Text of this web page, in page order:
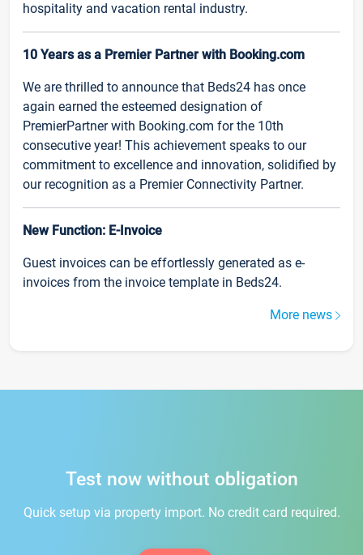
hospitality and vacation rental industry.
10 Years as a Premier Partner with Booking.com
We are thrilled to announce that Beds24 has once
again earned the esteemed designation of
PremierPartner with Booking.com for the 10th
consecutive year! This achievement speaks to our
commitment to excellence and innovation, solidified by
our recognition as a Premier Connectivity Partner.
New Function: E-Invoice
Guest invoices can be effortlessly generated as e-
invoices from the invoice template in Beds24.
More news
Test now without obligation
Quick setup via property import. No credit card required.